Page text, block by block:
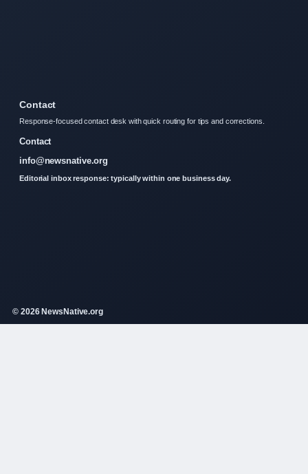
Contact
Response-focused contact desk with quick routing for tips and corrections.
Contact
info@newsnative.org
Editorial inbox response: typically within one business day.
© 2026 NewsNative.org